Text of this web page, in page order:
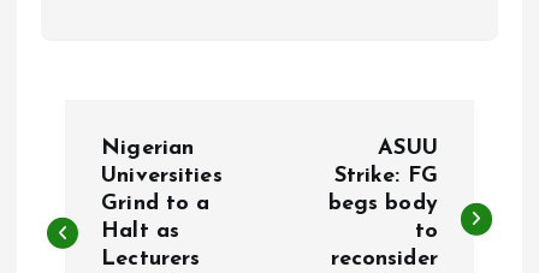
s
Nigerian
Universities
Grind to a
Halt as
Lecturers
ASUU
Strike: FG
begs body
to
reconsider